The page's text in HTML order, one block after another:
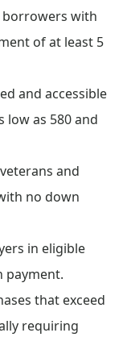
borrowers with
of at least 5
and accessible
low as 580 and
and
no down
in eligible
payment.
that exceed
requiring